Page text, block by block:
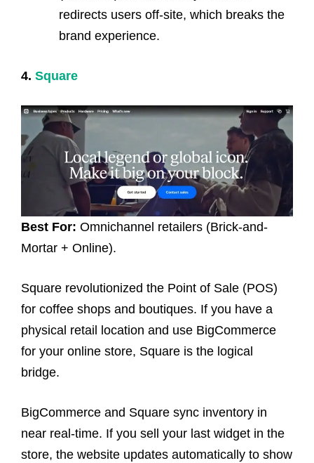
redirects users off-site, which breaks the
brand experience.
4. Square
Best For: Omnichannel retailers (Brick-and-
Mortar + Online).
Square revolutionized the Point of Sale (POS)
for coffee shops and boutiques. If you have a
physical retail location and use BigCommerce
for your online store, Square is the logical
bridge.
BigCommerce and Square sync inventory in
near real-time. If you sell your last widget in the
store, the website updates automatically to show